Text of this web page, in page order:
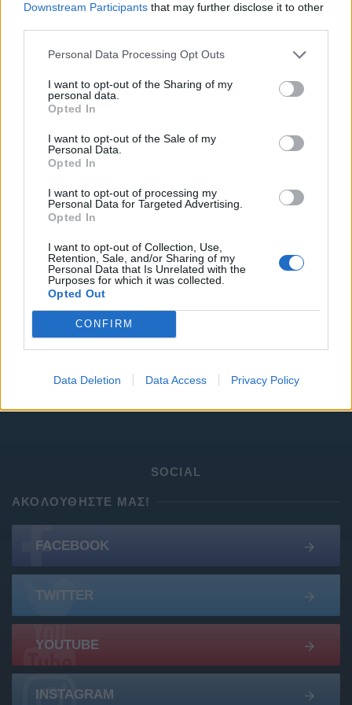
Downstream Participants that may further disclose it to other
Personal Data Processing Opt Outs
I want to opt-out of the Sharing of my
personal data.
Opted In
I want to opt-out of the Sale of my
Personal Data.
Opted In
I want to opt-out of processing my
Personal Data for Targeted Advertising.
Opted In
I want to opt-out of Collection, Use,
Retention, Sale, and/or Sharing of my
Personal Data that Is Unrelated with the
Purposes for which it was collected.
Opted Out
CONFIRM
Data Deletion Data Access Privacy Policy
Samsung Galaxy S25 Ultra 5G (12GB/512GB) Titanium Black
– Σαν Καινούργιο + Spigen θήκη/τζάμι
GARMIN VENU 3
Samsung Galaxy S26 Ultra (Μπλε/256 GB)
5G Router Zyxel NR5103E V2 | Unlocked | Wi-Fi 6
SOCIAL
ΑΚΟΛΟΥΘΉΣΤΕ ΜΑΣ!
FACEBOOK
TWITTER
YOUTUBE
INSTAGRAM